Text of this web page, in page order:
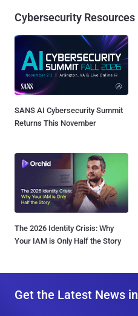
Cybersecurity Resources
SANS AI Cybersecurity Summit
Returns This November
The 2026 Identity Crisis: Why
Your IAM is Only Half the Story
Get the Latest News